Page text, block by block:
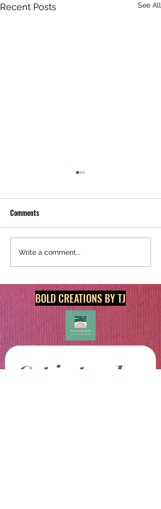
Recent Posts See All
Comments
Write a comment...
BOLD CREATIONS BY TJ
Get in touch